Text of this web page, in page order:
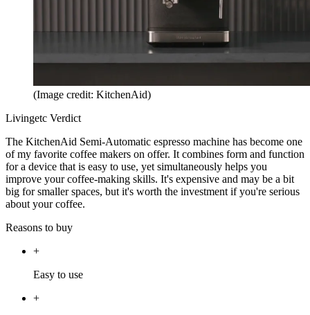
(Image credit: KitchenAid)
Livingetc Verdict
The KitchenAid Semi-Automatic espresso machine has become one
of my favorite coffee makers on offer. It combines form and function
for a device that is easy to use, yet simultaneously helps you
improve your coffee-making skills. It's expensive and may be a bit
big for smaller spaces, but it's worth the investment if you're serious
about your coffee.
Reasons to buy
+
Easy to use
+